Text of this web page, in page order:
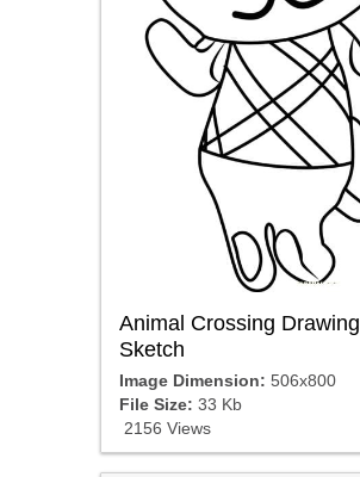
Animal Crossing Drawing
Sketch
Image Dimension: 506x800
File Size: 33 Kb
2156 Views